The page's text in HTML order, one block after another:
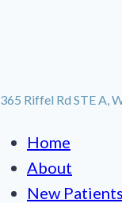
365 Riffel Rd STE A,
Home
About
New Patients